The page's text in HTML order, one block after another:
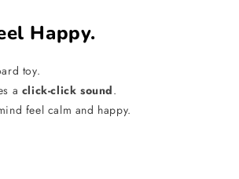
Happy.
toy.
a click-click sound.
feel calm and happy.